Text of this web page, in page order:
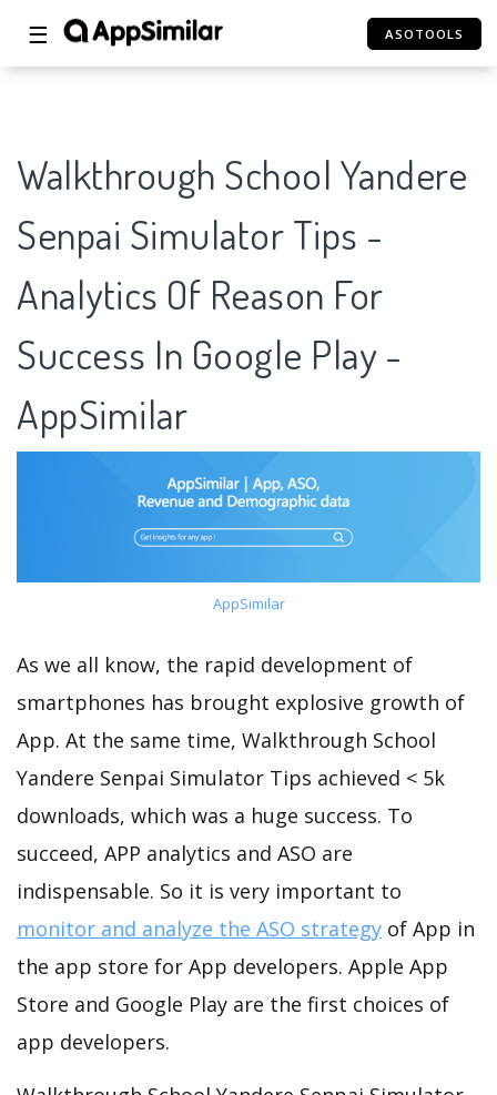
☰ ASOTOOLS
Walkthrough School Yandere
Senpai Simulator Tips -
Analytics Of Reason For
Success In Google Play -
AppSimilar
AppSimilar
As we all know, the rapid development of
smartphones has brought explosive growth of
App. At the same time, Walkthrough School
Yandere Senpai Simulator Tips achieved < 5k
downloads, which was a huge success. To
succeed, APP analytics and ASO are
indispensable. So it is very important to
monitor and analyze the ASO strategy of App in
the app store for App developers. Apple App
Store and Google Play are the first choices of
app developers.